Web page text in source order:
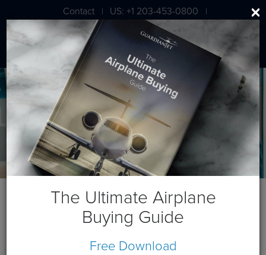
Contact | US: +1 203-453-0800 |
London: +44 020 7203 7591
Michael "Doc"
Dwyer
Managing Partner
The Ultimate Airplane
Buying Guide
Free Download